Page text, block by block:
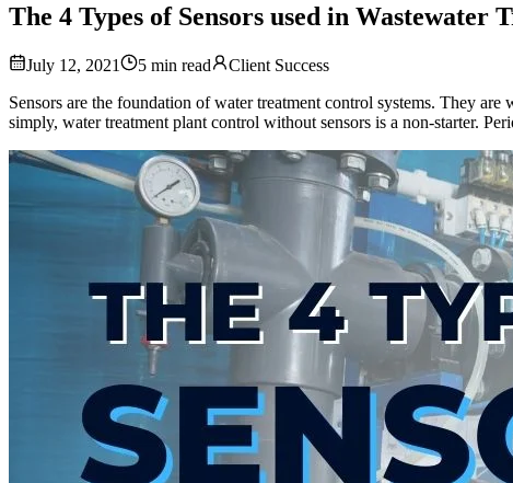
The 4 Types of Sensors used in Wastewater
July 12, 2021 5 min read
Client Success
Sensors are the foundation of water treatment control systems. They
simply, water treatment plant control without sensors is a non-starter.